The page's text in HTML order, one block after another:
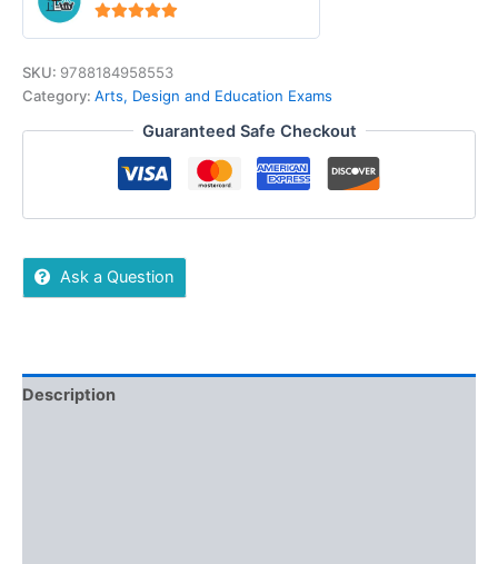
SKU: 9788184958553
Category: Arts, Design and Education Exams
Guaranteed Safe Checkout
Ask a Question
Description